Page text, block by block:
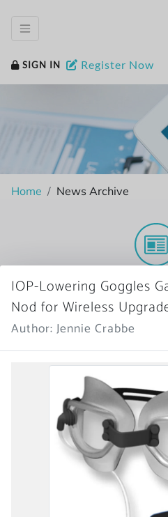
SIGN IN Register Now
Home News Archive
More
IOP-Lowering Goggles
Nod for Wireless
Author: Jennie Crabbe